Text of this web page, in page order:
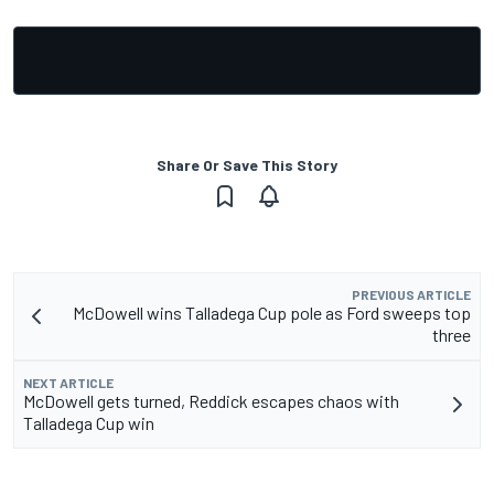
Share Or Save This Story
PREVIOUS ARTICLE
McDowell wins Talladega Cup pole as Ford sweeps top
three
NEXT ARTICLE
McDowell gets turned, Reddick escapes chaos with
Talladega Cup win